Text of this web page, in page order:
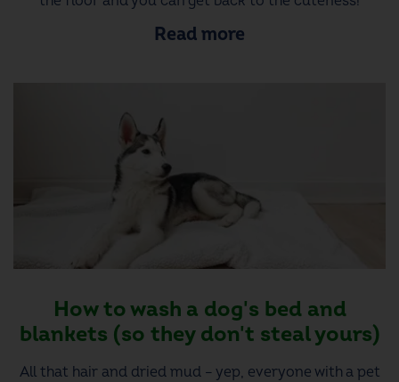
Read more
How to wash a dog's bed and
blankets (so they don't steal yours)
All that hair and dried mud – yep, everyone with a pet